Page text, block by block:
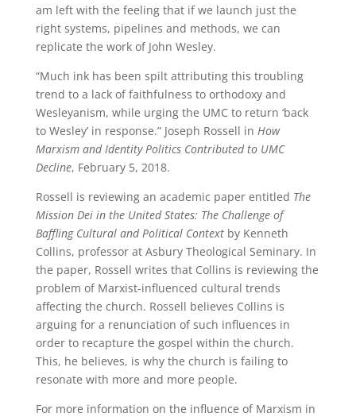
am left with the feeling that if we launch just the
right systems, pipelines and methods, we can
replicate the work of John Wesley.
“Much ink has been spilt attributing this troubling
trend to a lack of faithfulness to orthodoxy and
Wesleyanism, while urging the UMC to return ‘back
to Wesley’ in response.” Joseph Rossell in How
Marxism and Identity Politics Contributed to UMC
Decline, February 5, 2018.
Rossell is reviewing an academic paper entitled The
Mission Dei in the United States: The Challenge of
Baffling Cultural and Political Contextby Kenneth
Collins, professor at Asbury Theological Seminary. In
the paper, Rossell writes that Collins is reviewing the
problem of Marxist-influenced cultural trends
affecting the church. Rossell believes Collins is
arguing for a renunciation of such influences in
order to recapture the gospel within the church.
This, he believes, is why the church is failing to
resonate with more and more people.
For more information on the influence of Marxism in